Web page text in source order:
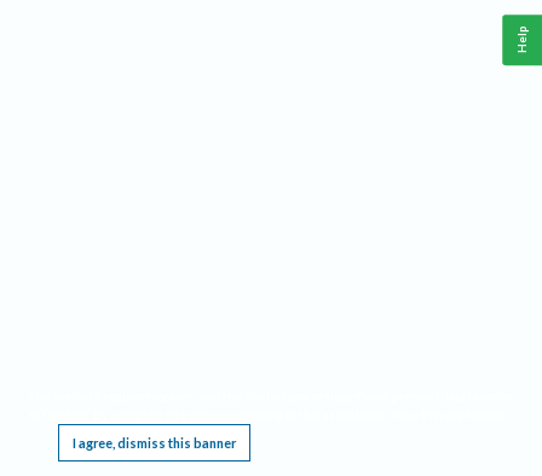
I agree, dismiss this banner
Help